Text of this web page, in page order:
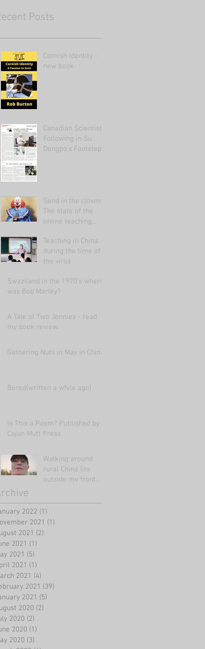
Posts
Cornish Identity -
new book
Canadian Scientist
Following in Su
Dongpo's Footsteps
Send in the clowns:
The state of the
online teaching
Teaching in China
during the time of
the virus
Swaziland in the 1970's where
was Bob Marley?
A Tale of Two Jonnies - read
my book review.
Gathering Nuts in May in China
Bored(written a while ago)
Is This a Poem? Published by
Cajun Mutt Press
Walking around
rural China (its
outside my front
2022 (1)
2021 (1)
2021 (2)
2021 (1)
2021 (5)
2021 (1)
2021 (4)
2021 (39)
2021 (5)
2020 (2)
2020 (2)
2020 (1)
2020 (3)